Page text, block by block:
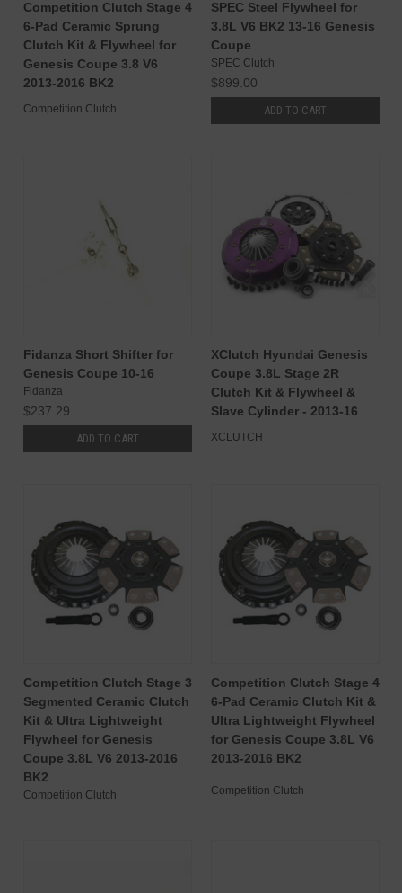
Competition Clutch Stage 4
6-Pad Ceramic Sprung
Clutch Kit & Flywheel for
Genesis Coupe 3.8 V6
2013-2016 BK2
Competition Clutch
SPEC Steel Flywheel for
3.8L V6 BK2 13-16 Genesis
Coupe
SPEC Clutch
$899.00
ADD TO CART
Fidanza Short Shifter for
Genesis Coupe 10-16
Fidanza
$237.29
ADD TO CART
XClutch Hyundai Genesis
Coupe 3.8L Stage 2R
Clutch Kit & Flywheel &
Slave Cylinder - 2013-16
XCLUTCH
Competition Clutch Stage 3
Segmented Ceramic Clutch
Kit & Ultra Lightweight
Flywheel for Genesis
Coupe 3.8L V6 2013-2016
BK2
Competition Clutch
Competition Clutch Stage 4
6-Pad Ceramic Clutch Kit &
Ultra Lightweight Flywheel
for Genesis Coupe 3.8L V6
2013-2016 BK2
Competition Clutch